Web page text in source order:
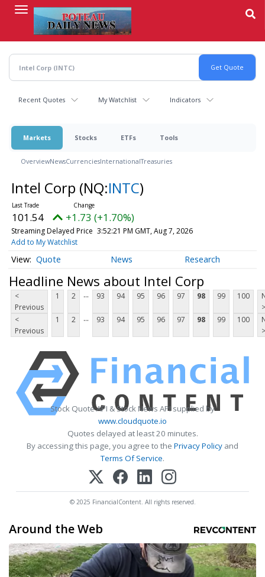
content
Recent Quotes My Watchlist Indicators
Markets Stocks ETFs Tools
OverviewNewsCurrenciesInternationalTreasuries
Intel Corp (NQ:INTC)
101.54 +1.73 (+1.70%)
Streaming Delayed Price 3:52:21 PM GMT, Aug 7, 2026
Add to My Watchlist
Quote News Research
Headline News about Intel Corp
<
Previous
1 2 ... 93 94 95 96 97 98 99 100
>
<
Previous
1 2 ... 93 94 95 96 97 98 99 100
>
Stock Quote API & Stock News API supplied by
www.cloudquote.io
Quotes delayed at least 20 minutes.
By accessing this page, you agree to the Privacy Policy and
Terms Of Service.
© 2025 FinancialContent. All rights reserved.
Around the Web